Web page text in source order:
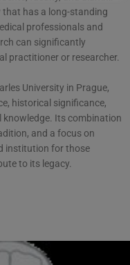
has a long-standing
professionals and
can significantly
practitioner or researcher.
University in Prague,
historical significance,
Its combination
and a focus on
institution for those
to its legacy.